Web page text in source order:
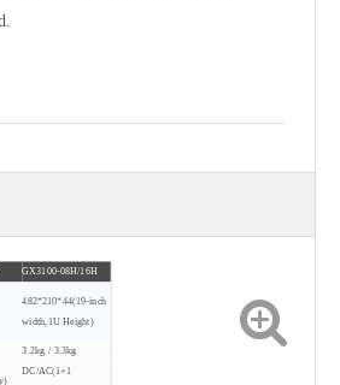
GX3100-08H/16H
482*210*44(19-inch
width,1U Height)
3.2kg / 3.3kg
DC/AC(1+1